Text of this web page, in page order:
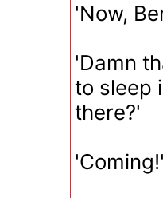
'Now,
'Damn
to sleep
there?'